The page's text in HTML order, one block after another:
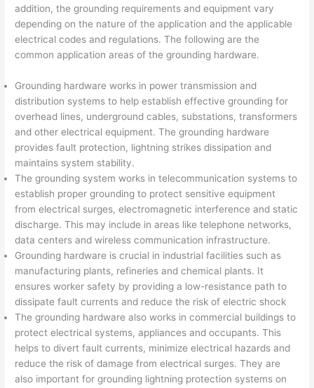
addition, the grounding requirements and equipment vary
depending on the nature of the application and the applicable
electrical codes and regulations. The following are the
common application areas of the grounding hardware.
Grounding hardware works in power transmission and
distribution systems to help establish effective grounding for
overhead lines, underground cables, substations, transformers
and other electrical equipment. The grounding hardware
provides fault protection, lightning strikes dissipation and
maintains system stability.
The grounding system works in telecommunication systems to
establish proper grounding to protect sensitive equipment
from electrical surges, electromagnetic interference and static
discharge. This may include in areas like telephone networks,
data centers and wireless communication infrastructure.
Grounding hardware is crucial in industrial facilities such as
manufacturing plants, refineries and chemical plants. It
ensures worker safety by providing a low-resistance path to
dissipate fault currents and reduce the risk of electric shock
The grounding hardware also works in commercial buildings to
protect electrical systems, appliances and occupants. This
helps to divert fault currents, minimize electrical hazards and
reduce the risk of damage from electrical surges. They are
also important for grounding lightning protection systems on